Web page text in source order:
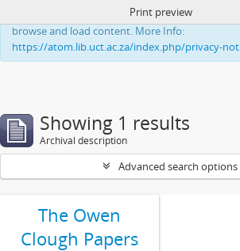
This website uses cookies to enhance your ability
browse and load content. More Info:
https://atom.lib.uct.ac.za/index.php/privacy-
Print preview
Showing 1 results
Archival description
Advanced search options
The Owen
Clough Papers